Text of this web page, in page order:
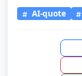
AI-quote